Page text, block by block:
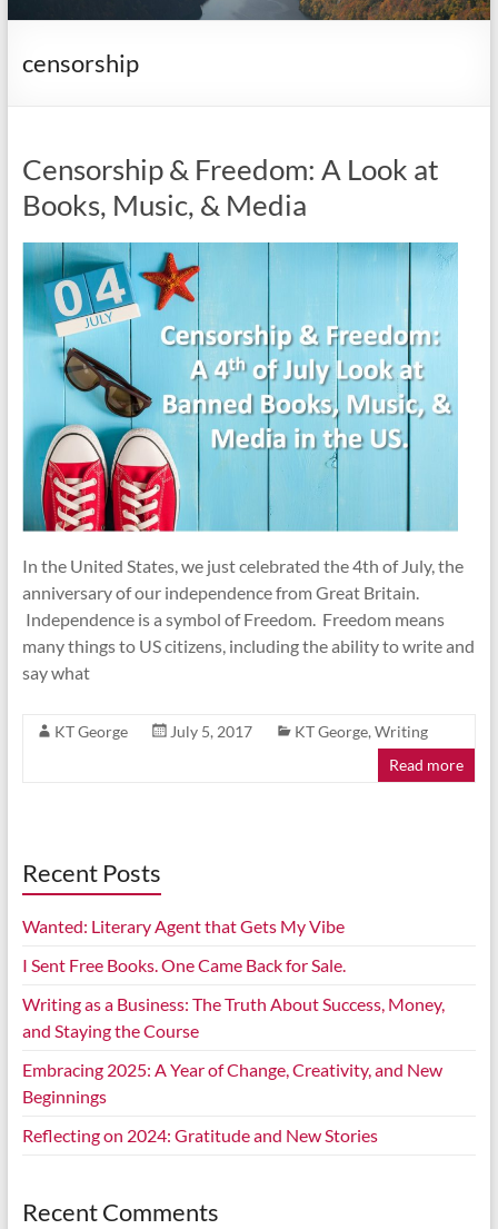
censorship
Censorship & Freedom: A Look at
Books, Music, & Media
In the United States, we just celebrated the 4th of July, the
anniversary of our independence from Great Britain.
Independence is a symbol of Freedom. Freedom means
many things to US citizens, including the ability to write and
say what
KT George July 5, 2017 KT George, Writing
Read more
Recent Posts
Wanted: Literary Agent that Gets My Vibe
I Sent Free Books. One Came Back for Sale.
Writing as a Business: The Truth About Success, Money,
and Staying the Course
Embracing 2025: A Year of Change, Creativity, and New
Beginnings
Reflecting on 2024: Gratitude and New Stories
Recent Comments